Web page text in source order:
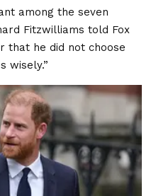
among the seven
Fitzwilliams told Fox
that he did not choose
wisely.”